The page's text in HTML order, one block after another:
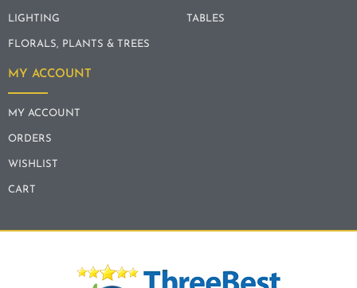
LIGHTING
FLORALS, PLANTS & TREES
TABLES
MY ACCOUNT
MY ACCOUNT
ORDERS
WISHLIST
CART